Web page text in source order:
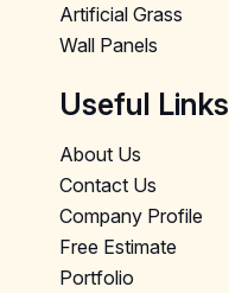
Artificial Grass
Wall Panels
Useful Links
About Us
Contact Us
Company Profile
Free Estimate
Portfolio